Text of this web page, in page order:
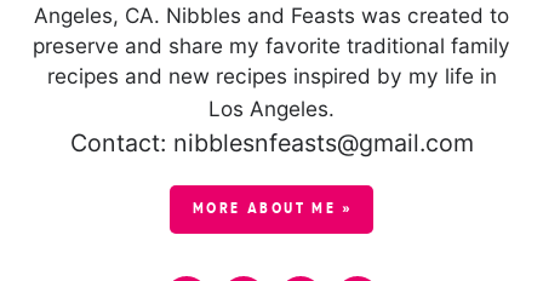
Angeles, CA. Nibbles and Feasts was created to
preserve and share my favorite traditional family
recipes and new recipes inspired by my life in
Los Angeles.
Contact: nibblesnfeasts@gmail.com
MORE ABOUT ME »